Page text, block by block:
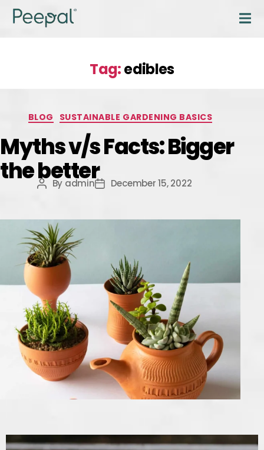
Tag:edibles
BLOG SUSTAINABLE GARDENING BASICS
Myths v/s Facts: Bigger
the better
By admin December 15, 2022